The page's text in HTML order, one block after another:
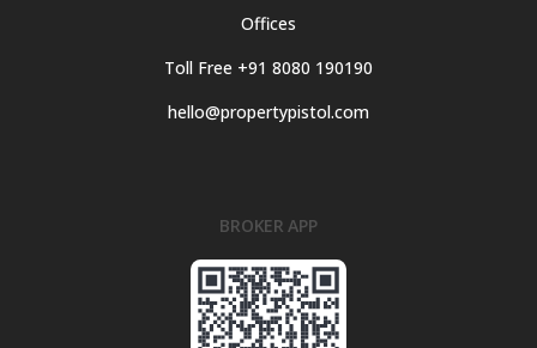
Offices
Toll Free +91 8080 190190
hello@propertypistol.com
BROKER APP